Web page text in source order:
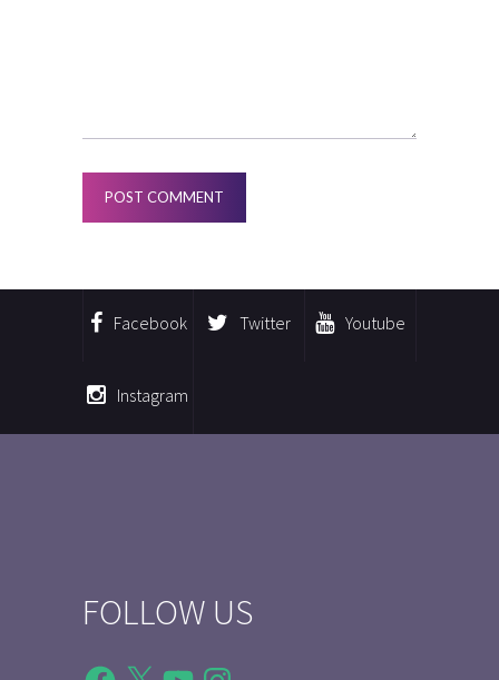
Facebook Twitter Youtube
Instagram
FOLLOW US
Facebook
X YouTubeInstagram